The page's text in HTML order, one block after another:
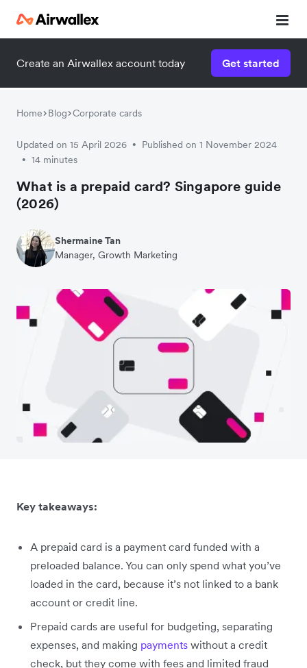
Create an Airwallex account today Get started
Home Blog Corporate cards
Updated on 15 April 2026 • Published on 1 November 2024
• 14 minutes
What is a prepaid card? Singapore guide
(2026)
Shermaine Tan
Manager, Growth Marketing
Key takeaways:
A prepaid card is a payment card funded with a
preloaded balance. You can only spend what you’ve
loaded in the card, because it’s not linked to a bank
account or credit line.
Prepaid cards are useful for budgeting, separating
expenses, and making payments without a credit
check, but they come with fees and limited fraud